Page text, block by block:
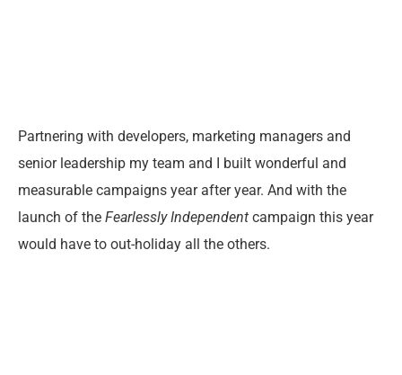
Partnering with developers, marketing managers and
senior leadership my team and I built wonderful and
measurable campaigns year after year. And with the
launch of the Fearlessly Independent campaign this year
would have to out-holiday all the others.